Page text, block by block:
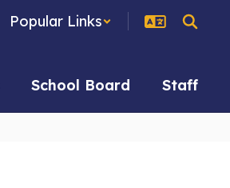
Popular Links
School Board Staff